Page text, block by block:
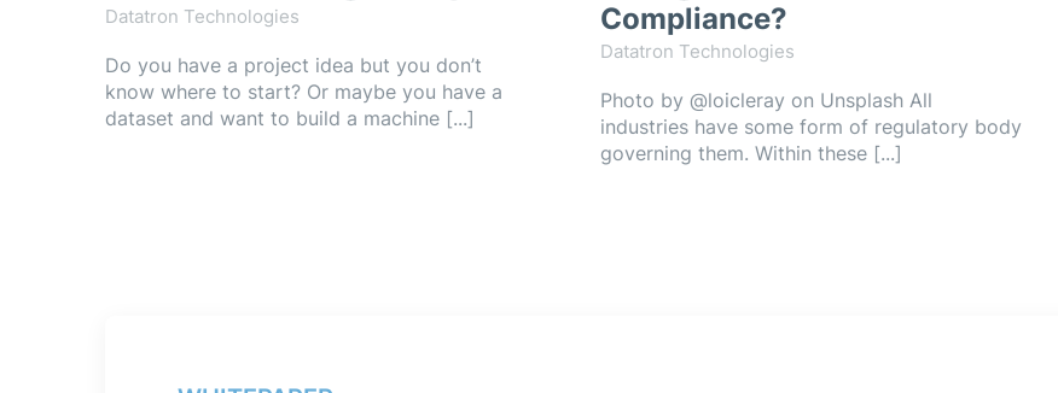
Datatron Technologies
Do you have a project idea but you don’t
know where to start? Or maybe you have a
dataset and want to build a machine [...]
Compliance?
Datatron Technologies
Photo by @loicleray on Unsplash All
industries have some form of regulatory body
governing them. Within these [...]